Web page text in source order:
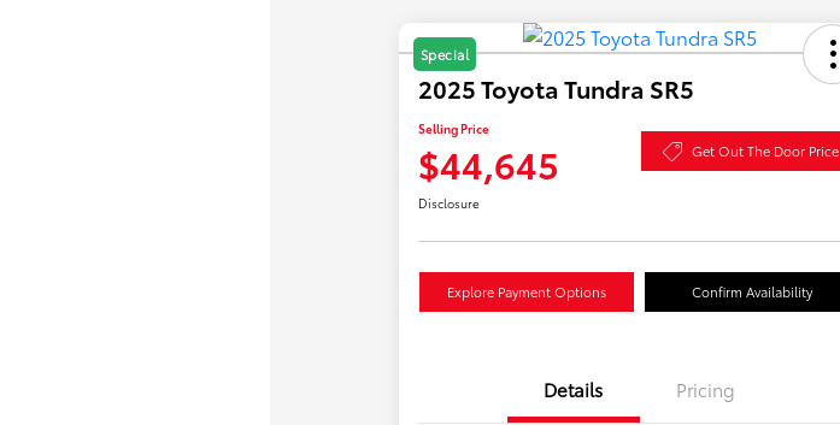
Special
2025 Toyota Tundra SR5
Selling Price
$44,645 Get Out The Door Price
Disclosure
Explore Payment Options Confirm Availability
Details Pricing